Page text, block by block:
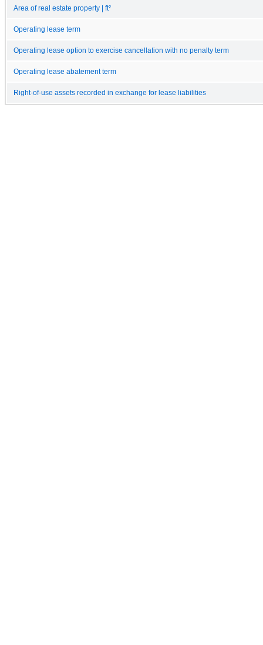
Area of real estate property | ft²
Operating lease term
Operating lease option to exercise cancellation with no penalty term
Operating lease abatement term
Right-of-use assets recorded in exchange for lease liabilities